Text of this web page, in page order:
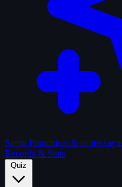
Sagas Franchises & series
Records & Stats
Quiz